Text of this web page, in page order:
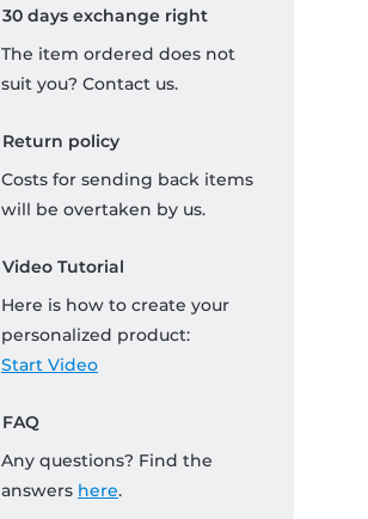
30 days exchange right
The item ordered does not
suit you? Contact us.
Return policy
Costs for sending back items
will be overtaken by us.
Video Tutorial
Here is how to create your
personalized product:
Start Video
FAQ
Any questions? Find the
answers here.